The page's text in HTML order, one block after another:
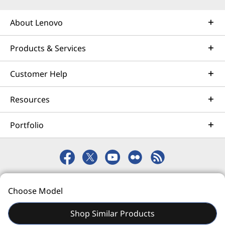
AI Services
weeks. Optimized for NVIDIA AI Enterprise and
Fast Start for Enterprise accelerates use case
development and platform readiness for AI
deployment at scale.
actively monitored, optimized environments that
About Lenovo
Products & Services
Customer Help
Resources
Portfolio
Privacy
Choose Model
Shop Similar Products